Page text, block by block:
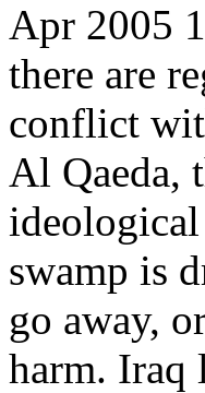
Apr 2005
there are
conflict
Al Qaeda,
swamp is
go away,
harm. Iraq